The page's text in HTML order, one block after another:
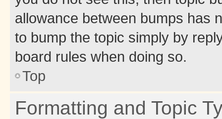
allowance between bumps has
to bump the topic simply by
board rules when doing so.
Top
Formatting and Topic